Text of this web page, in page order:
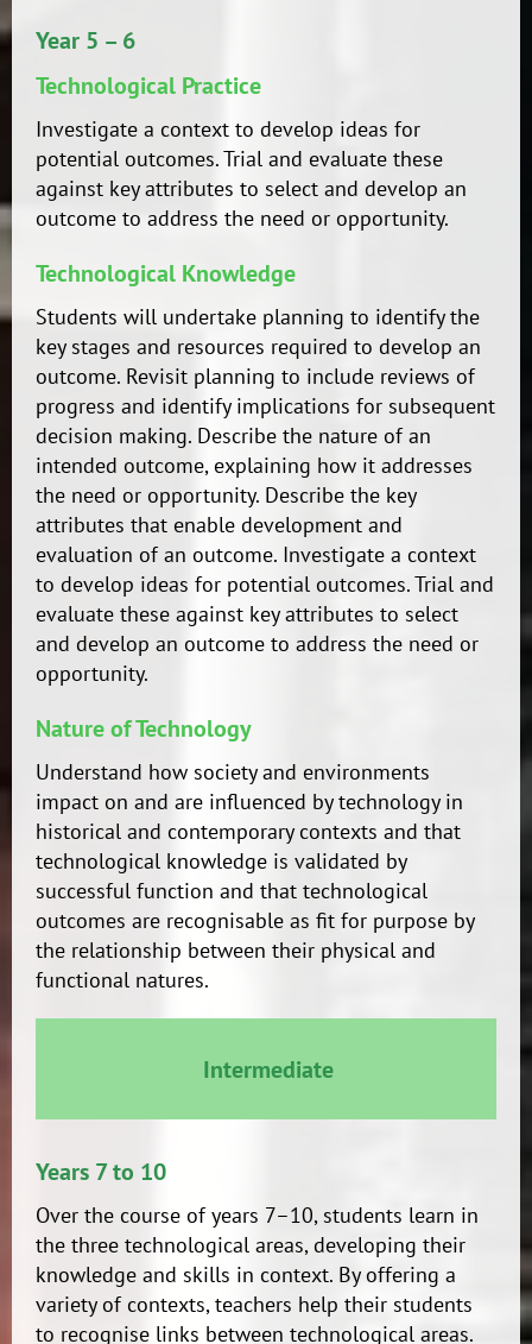
Year 5 – 6
Technological Practice
Investigate a context to develop ideas for
potential outcomes. Trial and evaluate these
against key attributes to select and develop an
outcome to address the need or opportunity.
Technological Knowledge
Students will undertake planning to identify the
key stages and resources required to develop an
outcome. Revisit planning to include reviews of
progress and identify implications for subsequent
decision making. Describe the nature of an
intended outcome, explaining how it addresses
the need or opportunity. Describe the key
attributes that enable development and
evaluation of an outcome. Investigate a context
to develop ideas for potential outcomes. Trial and
evaluate these against key attributes to select
and develop an outcome to address the need or
opportunity.
Nature of Technology
Understand how society and environments
impact on and are influenced by technology in
historical and contemporary contexts and that
technological knowledge is validated by
successful function and that technological
outcomes are recognisable as fit for purpose by
the relationship between their physical and
functional natures.
Intermediate
Years 7 to 10
Over the course of years 7–10, students learn in
the three technological areas, developing their
knowledge and skills in context. By offering a
variety of contexts, teachers help their students
to recognise links between technological areas.